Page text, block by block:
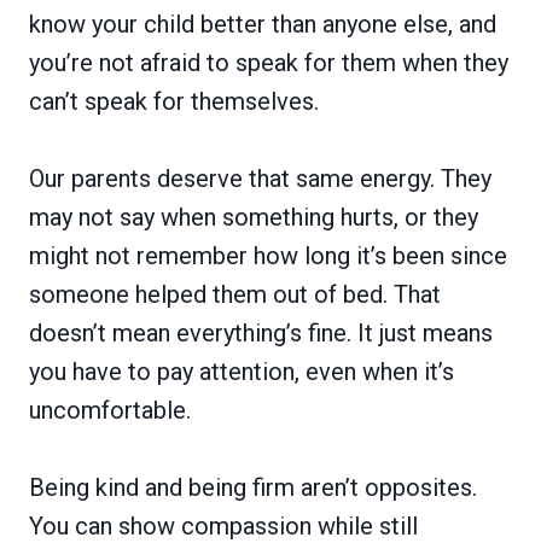
know your child better than anyone else, and
you’re not afraid to speak for them when they
can’t speak for themselves.
Our parents deserve that same energy. They
may not say when something hurts, or they
might not remember how long it’s been since
someone helped them out of bed. That
doesn’t mean everything’s fine. It just means
you have to pay attention, even when it’s
uncomfortable.
Being kind and being firm aren’t opposites.
You can show compassion while still